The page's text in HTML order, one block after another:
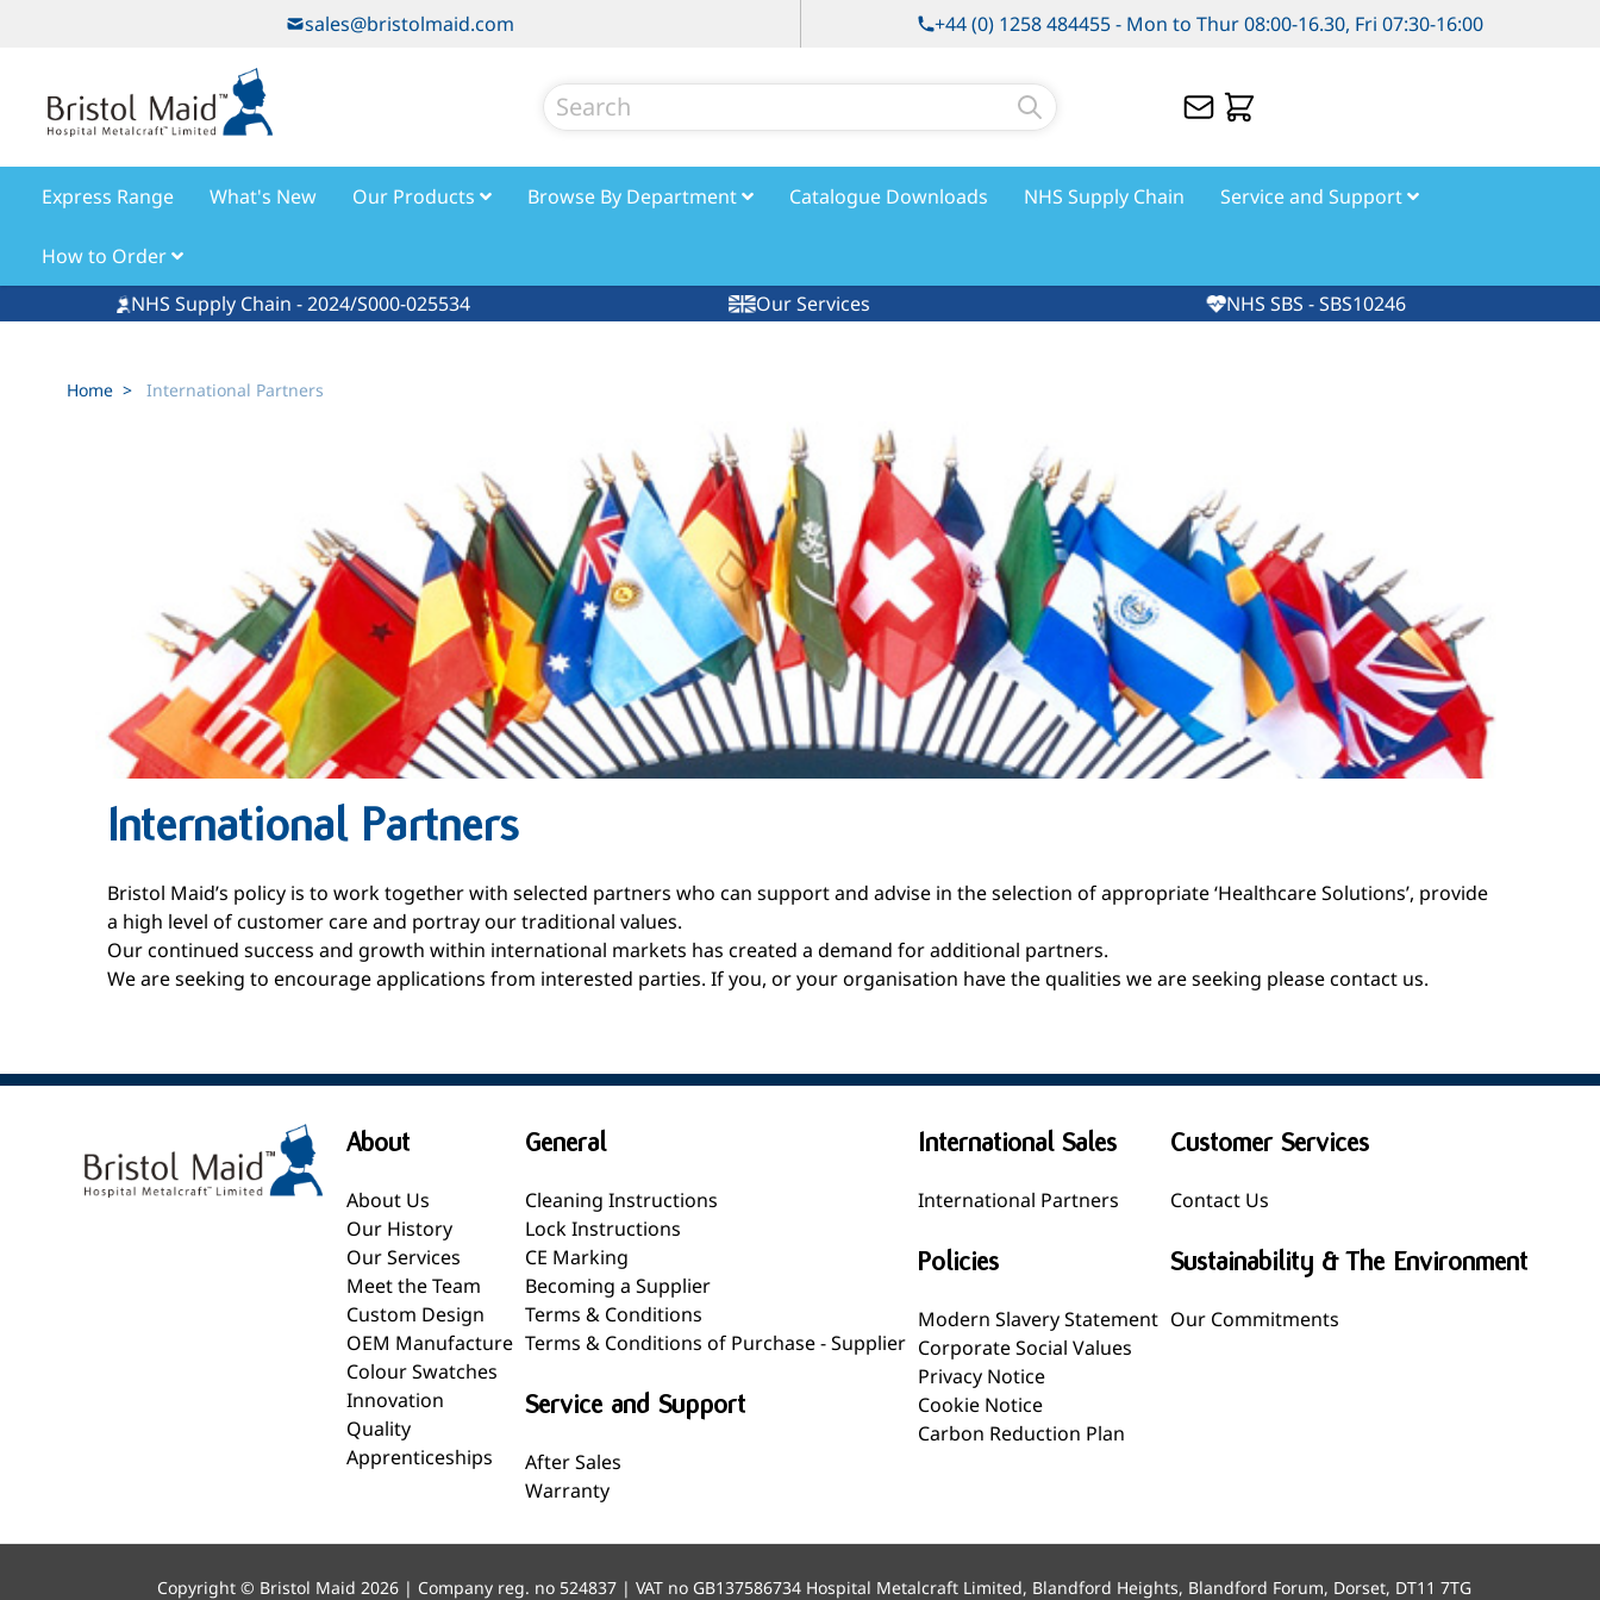
sales@bristolmaid.com +44 (0) 1258 484455 - Mon to Thur 08:00-16.30, Fri 07:30-16:00
Express Range
What's New Our Products Browse By Department Catalogue Downloads NHS Supply Chain Service and Support
How to Order
NHS Supply Chain - 2024/S000-025534
Our Services NHS SBS - SBS10246
Home > International Partners
International Partners
Bristol Maid’s policy is to work together with selected partners who can support and advise in the selection of appropriate ‘Healthcare Solutions’, provide
a high level of customer care and portray our traditional values.
Our continued success and growth within international markets has created a demand for additional partners.
We are seeking to encourage applications from interested parties. If you, or your organisation have the qualities we are seeking pleasecontact us.
About
About Us
Our History
Our Services
Meet the Team
Custom Design
OEM Manufacture
Colour Swatches
Innovation
Quality
Apprenticeships
General
Cleaning Instructions
Lock Instructions
CE Marking
Becoming a Supplier
Terms & Conditions
Terms & Conditions of Purchase - Supplier
Service and Support
After Sales
Warranty
International Sales
International Partners
Policies
Modern Slavery Statement
Corporate Social Values
Privacy Notice
Cookie Notice
Carbon Reduction Plan
Customer Services
Contact Us
Sustainability & The Environment
Our Commitments
Copyright © Bristol Maid 2026 | Company reg. no 524837 | VAT no GB137586734 Hospital Metalcraft Limited, Blandford Heights, Blandford Forum, Dorset, DT11 7TG